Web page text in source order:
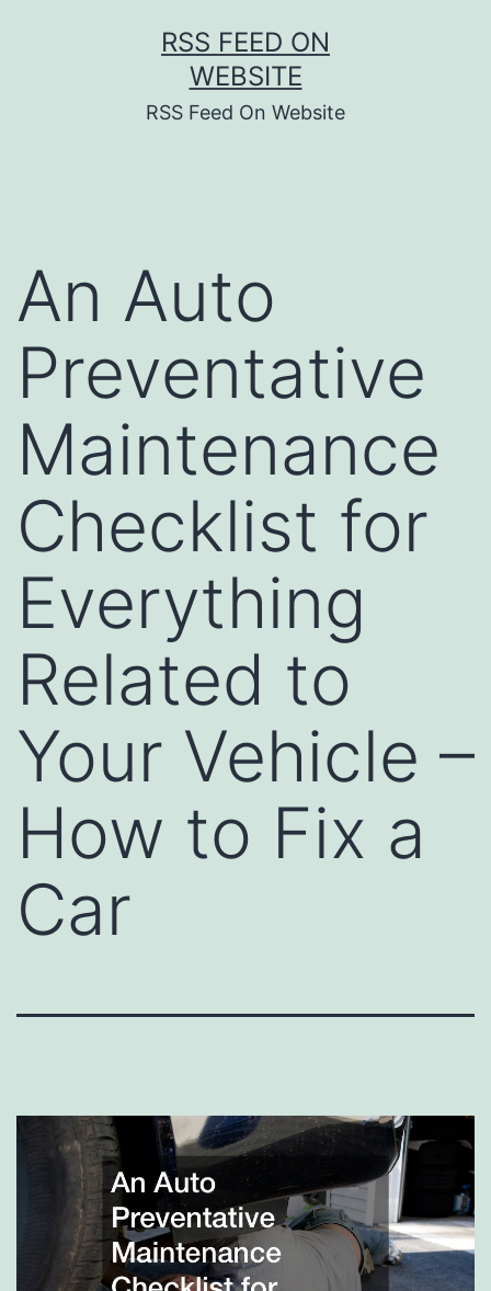
RSS FEED ON
WEBSITE
RSS Feed On Website
An Auto
Preventative
Maintenance
Checklist for
Everything
Related to
Your Vehicle –
How to Fix a
Car